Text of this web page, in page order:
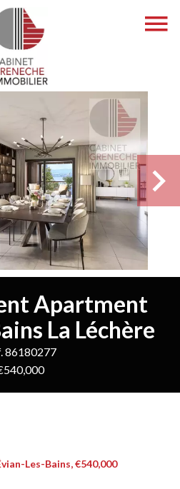
Apartment
La Léchère
86180277
Les-Bains, €540,000